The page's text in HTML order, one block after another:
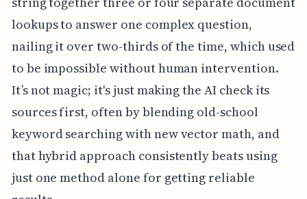
lookups to answer one complex question,
nailing it over two-thirds of the time, which used
to be impossible without human intervention.
It’s not magic; it's just making the AI check its
sources first, often by blending old-school
keyword searching with new vector math, and
that hybrid approach consistently beats using
just one method alone for getting reliable